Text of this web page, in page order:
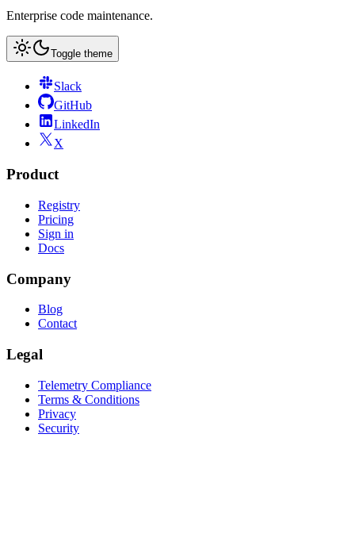
Enterprise code maintenance.
Toggle theme
Slack
GitHub
LinkedIn
X
Product
Registry
Pricing
Sign in
Docs
Company
Blog
Contact
Legal
Telemetry Compliance
Terms & Conditions
Privacy
Security